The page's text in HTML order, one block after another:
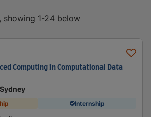
showing 1-24 below
Computing in Computational Data
Internship